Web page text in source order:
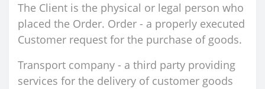
The Client is the physical or legal person who
placed the Order. Order - a properly executed
Customer request for the purchase of goods.
Transport company - a third party providing
services for the delivery of customer goods